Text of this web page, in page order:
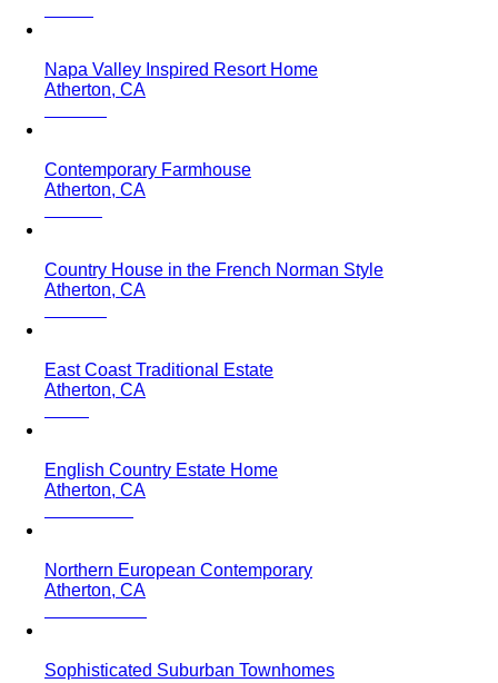
Napa Valley Inspired Resort Home
Atherton, CA
Contemporary Farmhouse
Atherton, CA
Country House in the French Norman Style
Atherton, CA
East Coast Traditional Estate
Atherton, CA
English Country Estate Home
Atherton, CA
Northern European Contemporary
Atherton, CA
Sophisticated Suburban Townhomes